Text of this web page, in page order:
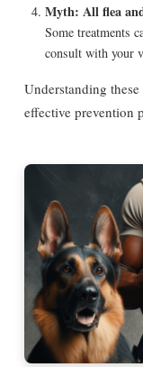
Myth: All flea
Some treatments
consult with your
Understanding
effective prevention